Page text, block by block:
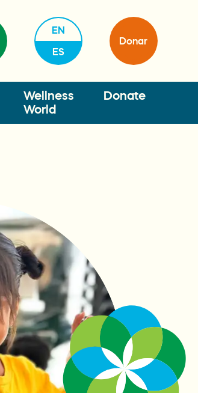
EN
ES
Donar
Wellness
World
Donate